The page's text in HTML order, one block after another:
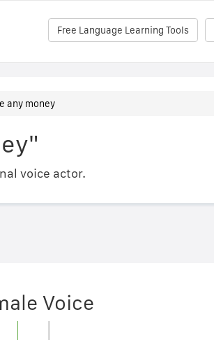
Free Language Learning Tools
any money
voice actor.
Voice